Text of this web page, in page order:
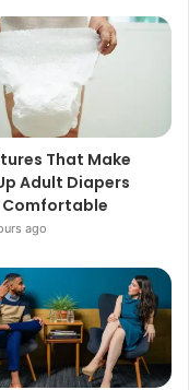
That Make
Adult Diapers
Comfortable
ago